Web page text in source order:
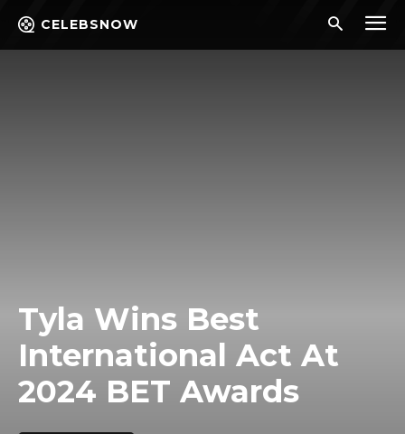
CELEBSNOW
Tyla Wins Best
International Act At
2024 BET Awards